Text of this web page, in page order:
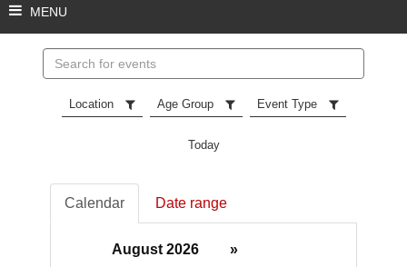
events
Location Age Group Event Type
Today
Calendar Date range
August 2026
»